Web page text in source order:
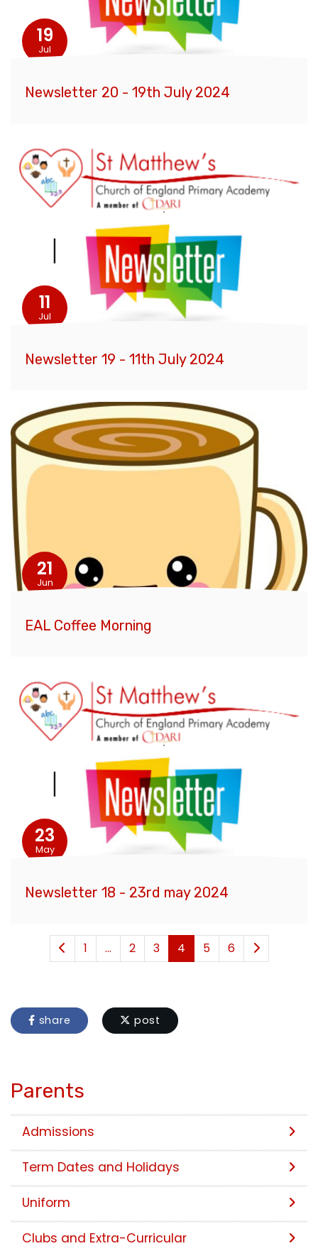
19
Jul
Newsletter 20 - 19th July 2024
11
Jul
Newsletter 19 - 11th July 2024
21
Jun
EAL Coffee Morning
23
May
Newsletter 18 - 23rd may 2024
1 ... 2 3 4 5 6
share post
Parents
Admissions
Term Dates and Holidays
Uniform
Clubs and Extra-Curricular